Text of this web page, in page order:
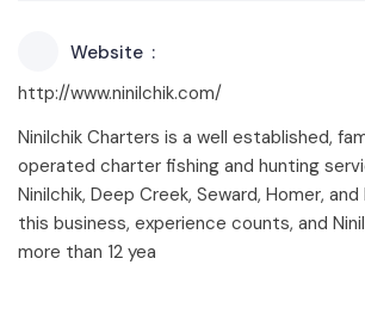
Website
http://www.ninilchik.com/
Ninilchik Charters is a well established,
operated charter fishing and hunting
Ninilchik, Deep Creek, Seward, Homer, and
this business, experience counts, and
more than 12 yea